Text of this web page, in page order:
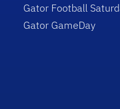
Gator Football
Gator GameDay